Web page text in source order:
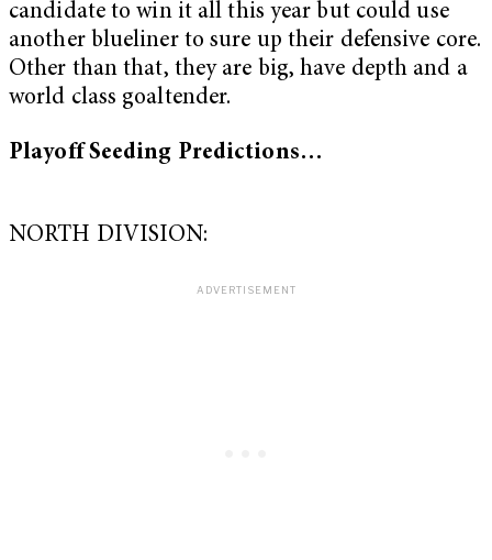
candidate to win it all this year but could use
another blueliner to sure up their defensive core.
Other than that, they are big, have depth and a
world class goaltender.
Playoff Seeding Predictions…
NORTH DIVISION: